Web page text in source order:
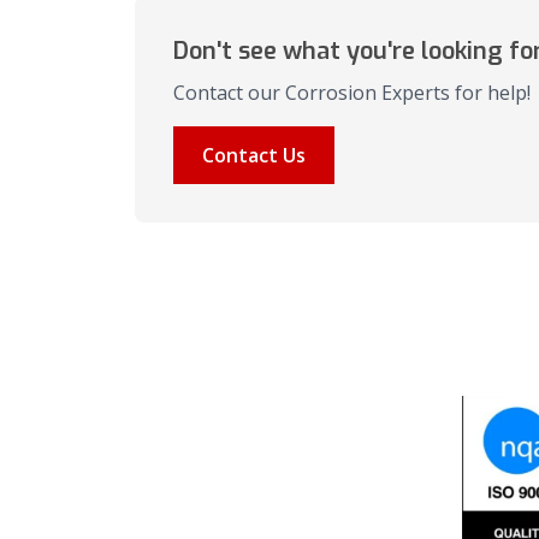
Don't see what you're looking
Contact our Corrosion Experts for help!
Contact Us